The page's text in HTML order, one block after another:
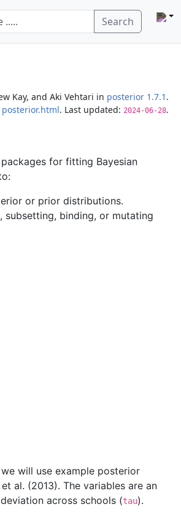
Search
Kay, and Aki Vehtari in posterior 1.7.1 .
posterior.html. Last updated: 2024-06-28.